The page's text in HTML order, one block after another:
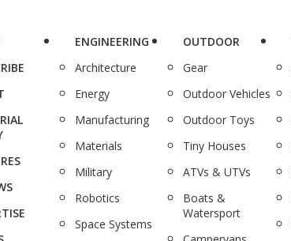
ENGINEERING
Architecture
Energy
Manufacturing
Materials
Military
Robotics
Space Systems
OUTDOOR
Gear
Outdoor Vehicles
Outdoor Toys
Tiny Houses
ATVs & UTVs
Boats &
Watersport